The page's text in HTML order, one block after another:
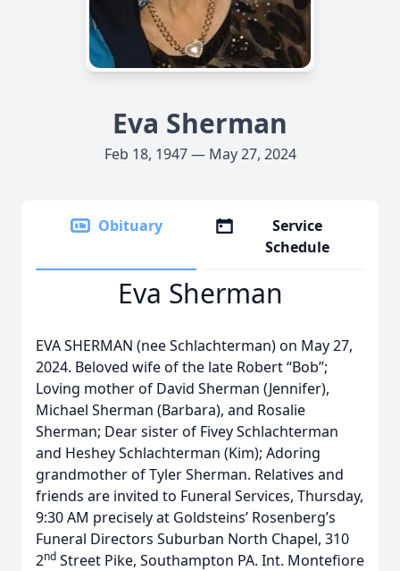
Eva Sherman
Feb 18, 1947 — May 27, 2024
Obituary
Service
Schedule
Eva Sherman
EVA SHERMAN (nee Schlachterman) on May 27,
2024. Beloved wife of the late Robert “Bob”;
Loving mother of David Sherman (Jennifer),
Michael Sherman (Barbara), and Rosalie
Sherman; Dear sister of Fivey Schlachterman
and Heshey Schlachterman (Kim); Adoring
grandmother of Tyler Sherman. Relatives and
friends are invited to Funeral Services, Thursday,
9:30 AM precisely at Goldsteins’ Rosenberg’s
Funeral Directors Suburban North Chapel, 310
2nd Street Pike, Southampton PA. Int. Montefiore